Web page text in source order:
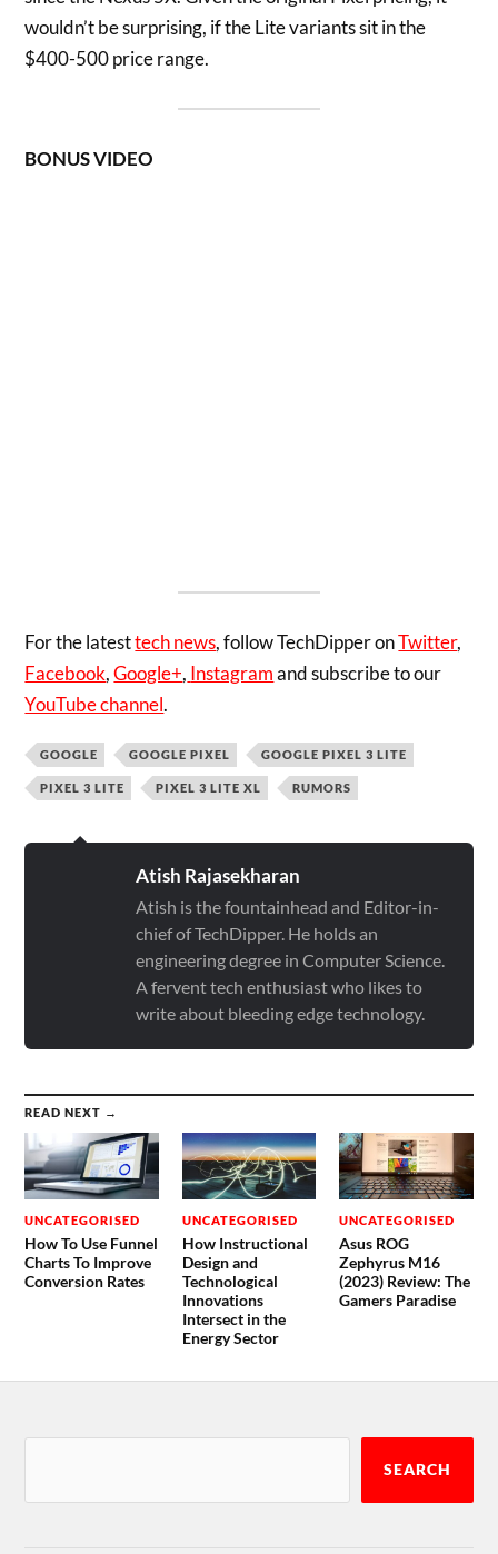
wouldn’t be surprising, if the Lite variants sit in the
$400-500 price range.
BONUS VIDEO
For the latesttech news, follow TechDipper onTwitter,
Facebook,Google+, Instagramand subscribe to our
YouTube channel.
GOOGLE GOOGLE PIXEL GOOGLE PIXEL 3 LITE
PIXEL 3 LITE PIXEL 3 LITE XL RUMORS
Atish Rajasekharan
Atish is the fountainhead and Editor-in-
chief of TechDipper. He holds an
engineering degree in Computer Science.
A fervent tech enthusiast who likes to
write about bleeding edge technology.
READ NEXT →
UNCATEGORISED
How To Use Funnel
Charts To Improve
Conversion Rates
UNCATEGORISED
How Instructional
Design and
Technological
Innovations
Intersect in the
Energy Sector
UNCATEGORISED
Asus ROG
Zephyrus M16
(2023) Review: The
Gamers Paradise
SEARCH